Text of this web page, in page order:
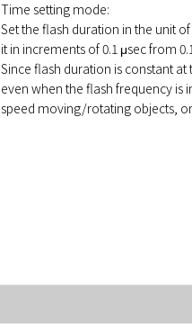
Time setting mode:
Set the flash duration in the unit
it in increments of 0.1 μsec from
Since flash duration is constant
even when the flash frequency is
speed moving/rotating objects,